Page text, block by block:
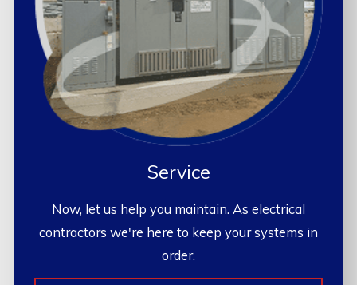
Service
Now, let us help you maintain. As electrical
contractors we're here to keep your systems in
order.